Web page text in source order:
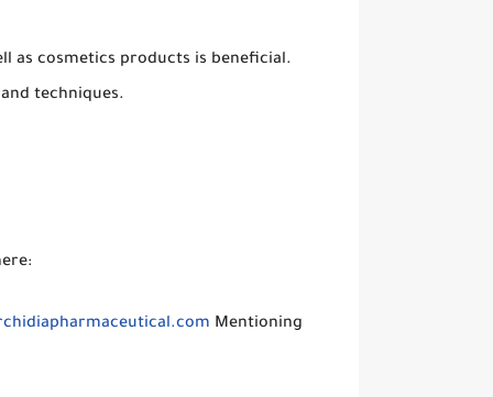
as cosmetics products is beneficial.
techniques.
Mentioning